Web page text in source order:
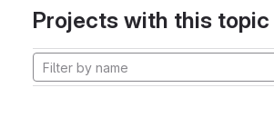
Projects with this topic